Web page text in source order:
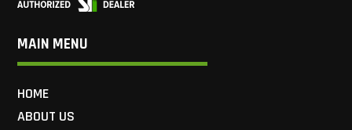
MAIN MENU
HOME
ABOUT US